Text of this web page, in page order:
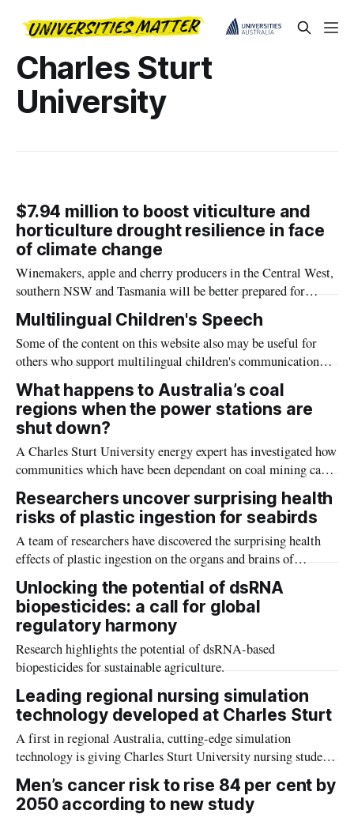
Charles Sturt
University
$7.94 million to boost viticulture and
horticulture drought resilience in face
of climate change
Winemakers, apple and cherry producers in the Central West,
southern NSW and Tasmania will be better prepared for
future droughts after a funding grant of $7.94 million was
awarded to Charles Sturt University for a new research
project.
Multilingual Children's Speech
Some of the content on this website also may be useful for
others who support multilingual children's communication
skills (speech) including educators, interpreters, other health
and education professionals, families, and communities.
What happens to Australia’s coal
regions when the power stations are
shut down?
A Charles Sturt University energy expert has investigated how
communities which have been dependant on coal mining can
survive and prosper as coal-fired power stations close in
Australia in the coming years.
Researchers uncover surprising health
risks of plastic ingestion for seabirds
A team of researchers have discovered the surprising health
effects of plastic ingestion on the organs and brains of
Australian seabird chicks.
Unlocking the potential of dsRNA
biopesticides: a call for global
regulatory harmony
Research highlights the potential of dsRNA-based
biopesticides for sustainable agriculture.
Leading regional nursing simulation
technology developed at Charles Sturt
A first in regional Australia, cutting-edge simulation
technology is giving Charles Sturt University nursing students
the edge on real-world experience from the comfort of their
classroom.
Men’s cancer risk to rise 84 per cent by
2050 according to new study